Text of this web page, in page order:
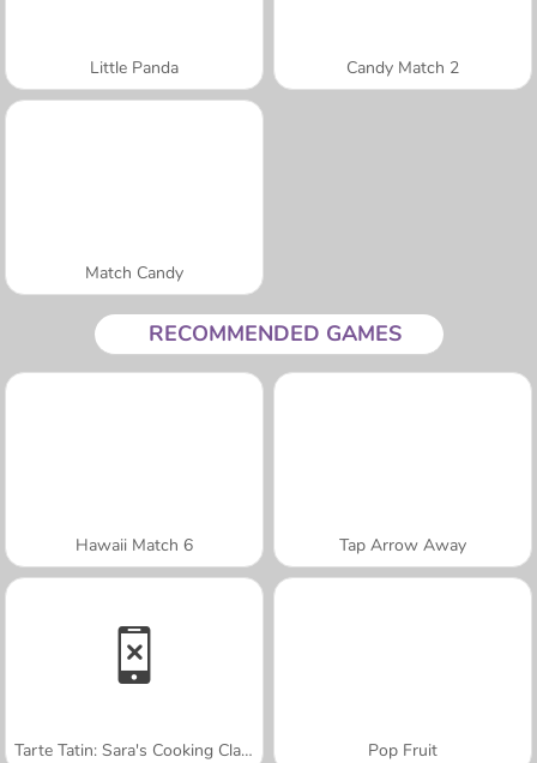
Little Panda Candy Match 2
Match Candy
RECOMMENDED GAMES
Hawaii Match 6 Tap Arrow Away
Tarte Tatin: Sara's Cooking Class Pop Fruit